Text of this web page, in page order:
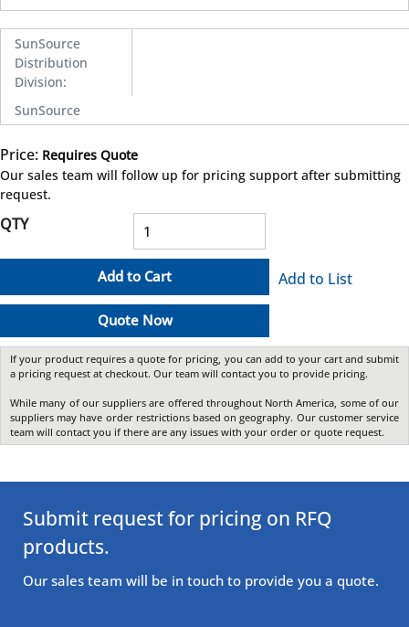
SunSource
Distribution
Division:
SunSource
Price: Requires Quote
Our sales team will follow up for pricing support after submitting
request.
QTY
Add to Cart
Quote Now
Add to List
If your product requires a quote for pricing, you can add to your cart and submit
a pricing request at checkout. Our team will contact you to provide pricing.
While many of our suppliers are offered throughout North America, some of our
suppliers may have order restrictions based on geography. Our customer service
team will contact you if there are any issues with your order or quote request.
Submit request for pricing on RFQ
products.
Our sales team will be in touch to provide you a quote.